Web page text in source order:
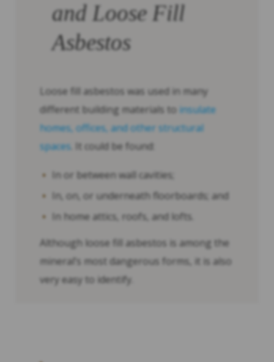
and Loose Fill
Asbestos
Loose fill asbestos was used in many
different building materials to insulate
homes, offices, and other structural
spaces . It could be found:
In or between wall cavities;
In, on, or underneath floorboards; and
In home attics, roofs, and lofts.
Although loose fill asbestos is among the
mineral’s most dangerous forms, it is also
very easy to identify.